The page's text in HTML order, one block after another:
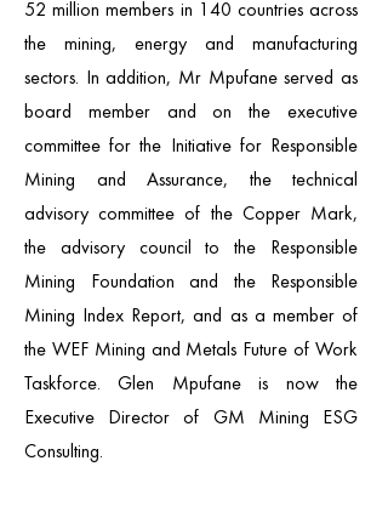
52 million members in 140 countries across
the mining, energy and manufacturing
sectors. In addition, Mr Mpufane served as
board member and on the executive
committee for the Initiative for Responsible
Mining and Assurance, the technical
advisory committee of the Copper Mark,
the advisory council to the Responsible
Mining Foundation and the Responsible
Mining Index Report, and as a member of
the WEF Mining and Metals Future of Work
Taskforce. Glen Mpufane is now the
Executive Director of GM Mining ESG
Consulting.